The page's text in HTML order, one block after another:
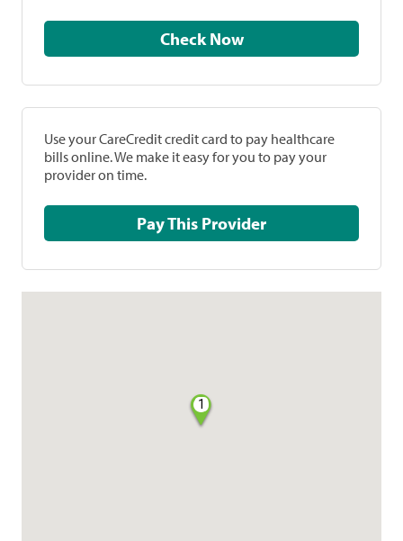
Check Now
Use your CareCredit credit card to pay healthcare
bills online. We make it easy for you to pay your
provider on time.
Pay This Provider
1